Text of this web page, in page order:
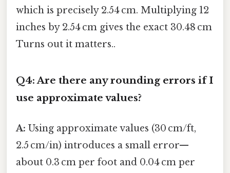
which is precisely 2.54 cm. Multiplying 12
inches by 2.54 cm gives the exact 30.48 cm
Turns out it matters..
Q4: Are there any rounding errors if I
use approximate values?
A: Using approximate values (30 cm/ft,
2.5 cm/in) introduces a small error—
about 0.3 cm per foot and 0.04 cm per